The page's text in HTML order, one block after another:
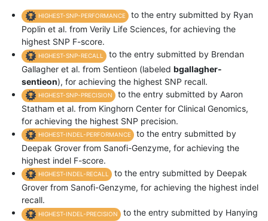
HIGHEST-SNP-PERFORMANCE
to the entry submitted by Ryan
Poplin et al. from Verily Life Sciences, for achieving the
highest SNP F-score.
HIGHEST-SNP-RECALL
to the entry submitted by Brendan
Gallagher et al. from Sentieon (labeled bgallagher-
sentieon), for achieving the highest SNP recall.
HIGHEST-SNP-PRECISION
to the entry submitted by Aaron
Statham et al. from Kinghorn Center for Clinical Genomics,
for achieving the highest SNP precision.
HIGHEST-INDEL-PERFORMANCE
to the entry submitted by
Deepak Grover from Sanofi-Genzyme, for achieving the
highest indel F-score.
HIGHEST-INDEL-RECALL
to the entry submitted by Deepak
Grover from Sanofi-Genzyme, for achieving the highest indel
recall.
HIGHEST-INDEL-PRECISION
to the entry submitted by Hanying